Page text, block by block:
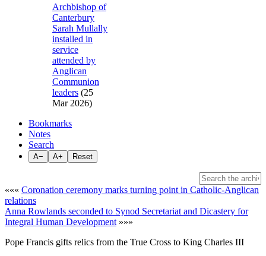
Archbishop of
Canterbury
Sarah Mullally
installed in
service
attended by
Anglican
Communion
leaders (25
Mar 2026)
Bookmarks
Notes
Search
A− A+ Reset
««« Coronation ceremony marks turning point in Catholic-Anglican
relations
Anna Rowlands seconded to Synod Secretariat and Dicastery for
Integral Human Development »»»
Pope Francis gifts relics from the True Cross to King Charles III